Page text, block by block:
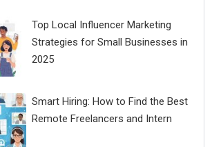
Top Local Influencer Marketing
Strategies for Small Businesses in
2025
Smart Hiring: How to Find the Best
Remote Freelancers and Intern